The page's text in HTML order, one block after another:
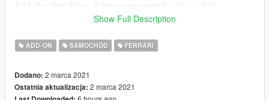
Oh Deer
Changelog:
-Initial Release
Show Full Description
ADD-ON SAMOCHÓD FERRARI
Dodano: 2 marca 2021
Ostatnia aktualizacja: 2 marca 2021